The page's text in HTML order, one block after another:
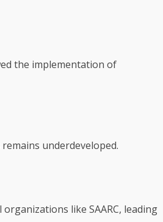
the implementation of
underdeveloped.
like SAARC, leading